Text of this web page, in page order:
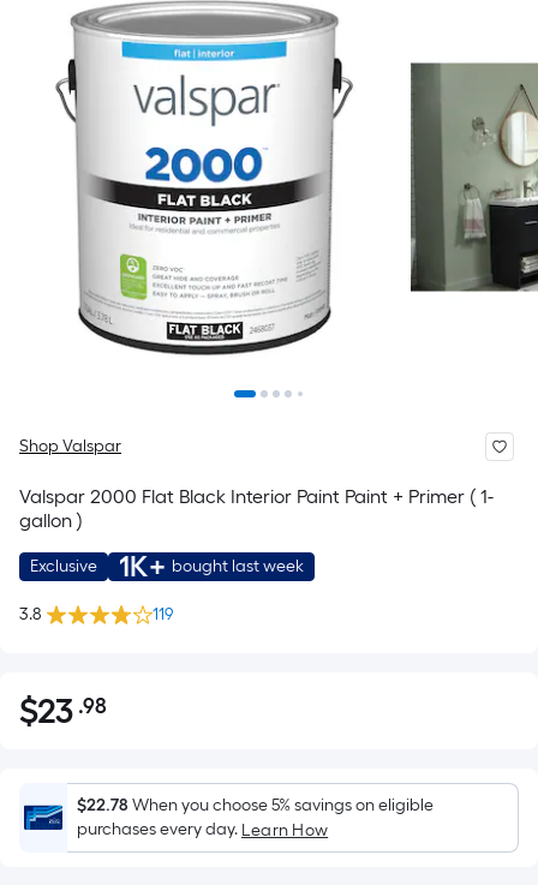
Shop Valspar
Valspar 2000 Flat Black Interior Paint Paint + Primer ( 1-
gallon )
Exclusive 1K+ bought last week
3.8 119
$23.98
$23 .98Per
Foot
pricing
is
based
$22.78 When you choose 5% savings on eligible
purchases every day. Learn How